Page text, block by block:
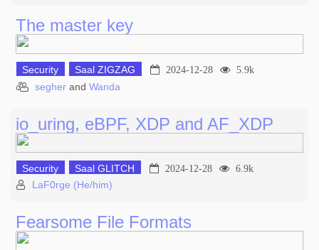
The master key
Security Saal ZIGZAG 2024-12-28 5.9k
segher and Wanda
io_uring, eBPF, XDP and AF_XDP
Security Saal GLITCH 2024-12-28 6.9k
LaF0rge (He/him)
Fearsome File Formats